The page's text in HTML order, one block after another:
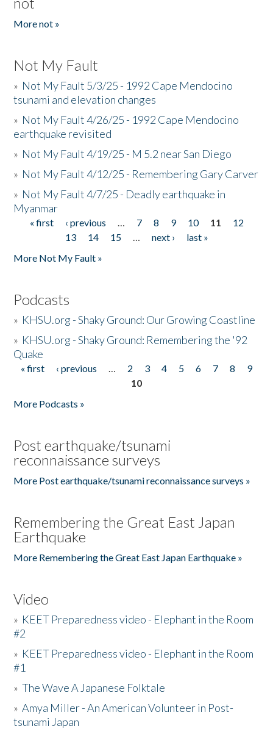
More not »
Not My Fault
» Not My Fault 5/3/25 - 1992 Cape Mendocino
tsunami and elevation changes
» Not My Fault 4/26/25 - 1992 Cape Mendocino
earthquake revisited
» Not My Fault 4/19/25 - M 5.2 near San Diego
» Not My Fault 4/12/25 - Remembering Gary Carver
» Not My Fault 4/7/25 - Deadly earthquake in
Myanmar
Pages
« first ‹ previous … 7 8 9 10 11
12
13
14 15 … next ›
last »
More Not My Fault »
Podcasts
» KHSU.org - Shaky Ground: Our Growing Coastline
» KHSU.org - Shaky Ground: Remembering the '92
Quake
Pages
« first ‹ previous … 2 3 4 5 6 7 8
9
10
More Podcasts »
Post earthquake/tsunami
reconnaissance surveys
More Post earthquake/tsunami reconnaissance surveys »
Remembering the Great East Japan
Earthquake
More Remembering the Great East Japan Earthquake »
Video
» KEET Preparedness video - Elephant in the Room
#2
» KEET Preparedness video - Elephant in the Room
#1
»The Wave A Japanese Folktale
»Amya Miller - An American Volunteer in Post-
tsunami Japan